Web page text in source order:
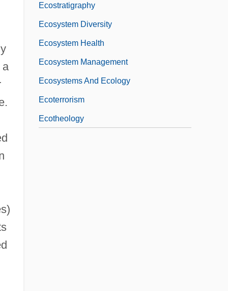
a
Ecostratigraphy
Ecosystem Diversity
Ecosystem Health
Ecosystem Management
Ecosystems And Ecology
Ecoterrorism
Ecotheology